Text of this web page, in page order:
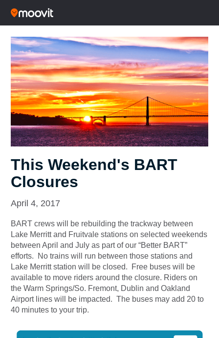
This Weekend's BART
Closures
April 4, 2017
BART crews will be rebuilding the trackway between
Lake Merritt and Fruitvale stations on selected weekends
between April and July as part of our “Better BART”
efforts. No trains will run between those stations and
Lake Merritt station will be closed. Free buses will be
available to move riders around the closure. Riders on
the Warm Springs/So. Fremont, Dublin and Oakland
Airport lines will be impacted. The buses may add 20 to
40 minutes to your trip.